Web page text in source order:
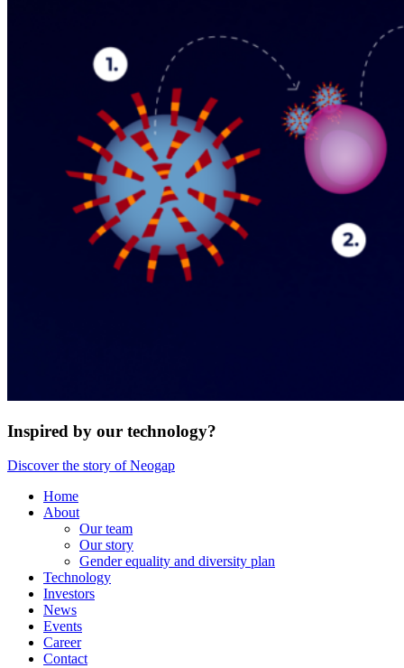
Inspired by our technology?
Discover the story of Neogap
Home
About
Our team
Our story
Gender equality and diversity plan
Technology
Investors
News
Events
Career
Contact